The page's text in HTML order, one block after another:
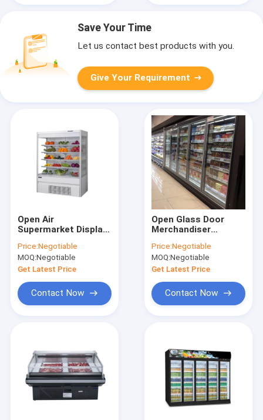
Save Your Time
Let us contact best products with you.
Give Your Requirement
Open Air
Supermarket Display
Temperature 50hz
Frequency
Price:Negotiable
MOQ:Negotiable
Get Latest Price
Contact Now
Open Glass Door
Merchandiser
240v Voltage
2050mm height
Price:Negotiable
MOQ:Negotiable
Get Latest Price
Contact Now